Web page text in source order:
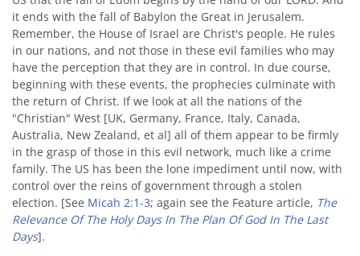
it ends with the fall of Babylon the Great in Jerusalem.
Remember, the House of Israel are Christ's people. He rules
in our nations, and not those in these evil families who may
have the perception that they are in control. In due course,
beginning with these events, the prophecies culminate with
the return of Christ. If we look at all the nations of the
"Christian" West [UK, Germany, France, Italy, Canada,
Australia, New Zealand, et al] all of them appear to be firmly
in the grasp of those in this evil network, much like a crime
family. The US has been the lone impediment until now, with
control over the reins of government through a stolen
election. [See Micah 2:1-3; again see the Feature article, The
Relevance Of The Holy Days In The Plan Of God In The Last
Days].